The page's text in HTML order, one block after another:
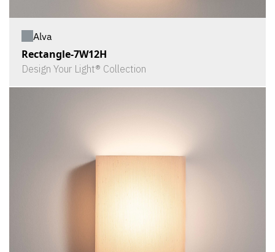
Alva
Rectangle-7W12H
Design Your Light® Collection